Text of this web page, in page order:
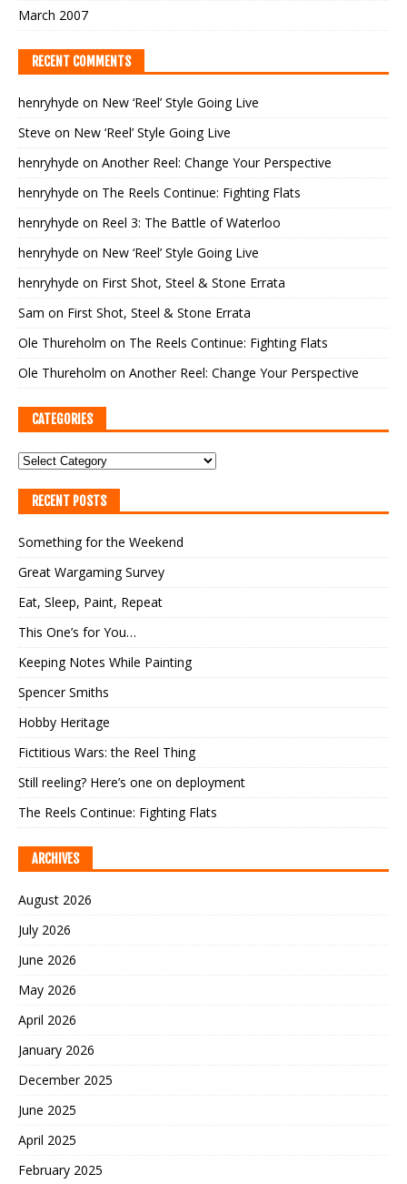
March 2007
RECENT COMMENTS
henryhyde on New ‘Reel’ Style Going Live
Steve on New ‘Reel’ Style Going Live
henryhyde on Another Reel: Change Your Perspective
henryhyde on The Reels Continue: Fighting Flats
henryhyde on Reel 3: The Battle of Waterloo
henryhyde on New ‘Reel’ Style Going Live
henryhyde on First Shot, Steel & Stone Errata
Sam on First Shot, Steel & Stone Errata
Ole Thureholm on The Reels Continue: Fighting Flats
Ole Thureholm on Another Reel: Change Your Perspective
CATEGORIES
RECENT POSTS
Something for the Weekend
Great Wargaming Survey
Eat, Sleep, Paint, Repeat
This One’s for You…
Keeping Notes While Painting
Spencer Smiths
Hobby Heritage
Fictitious Wars: the Reel Thing
Still reeling? Here’s one on deployment
The Reels Continue: Fighting Flats
ARCHIVES
August 2026
July 2026
June 2026
May 2026
April 2026
January 2026
December 2025
June 2025
April 2025
February 2025